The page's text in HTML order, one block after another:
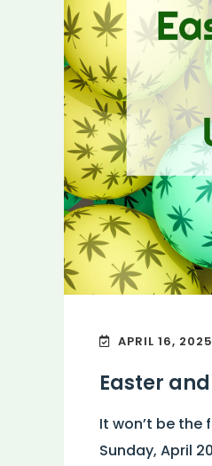
APRIL 16, 2025
Easter
It won’t be the
Sunday, April